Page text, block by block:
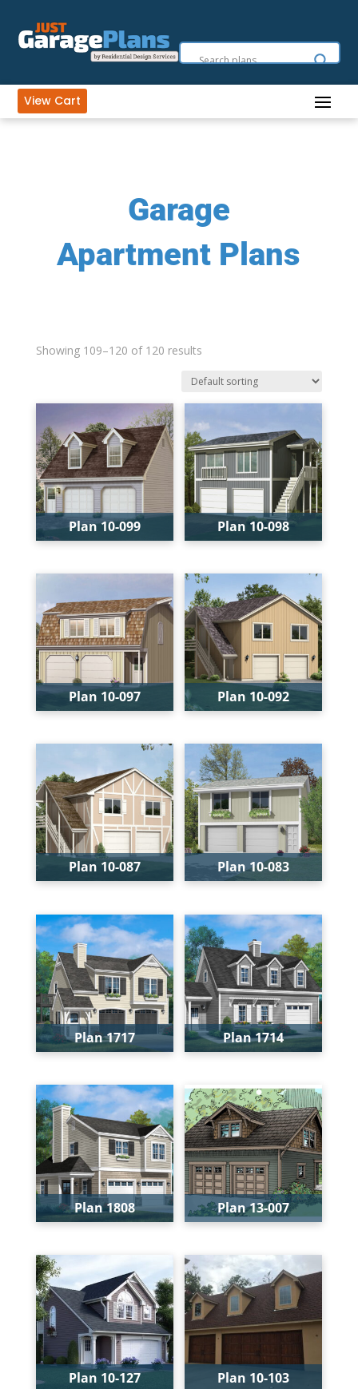
View Cart
Garage
Apartment Plans
Showing 109–120 of 120 results
Plan 10-099
Width:
28'
Depth:
24'
Height:
22'
Plan 10-098
Levels:
Width:
24'
Depth:
24'
Height:
Plan 10-097
Width:
28'
Depth:
24'
Height:
21'-4"
Plan 10-092
Levels:
2
Width:
28'
Depth:
28'
24'-6"
Plan 10-087
Levels:
2
Width:
28'
Depth:
28'
Height:
24'-6"
Plan 10-083
Levels:
Width:
28'
Depth:
26'
Height:
22'
Plan 1717
Levels:
2
Width:
38'-4"
Depth:
26'-10"
Height:
26'
Plan 1714
Levels:
2
Width:
38'
Depth:
24'
Height:
25'
Plan 1808
Levels:
Width:
32'-4"
Depth:
34'
Height:
25'-8"
Plan 13-007
Width:
Depth:
32'
Height:
24'-6"
Plan 10-127 Plan 10-103